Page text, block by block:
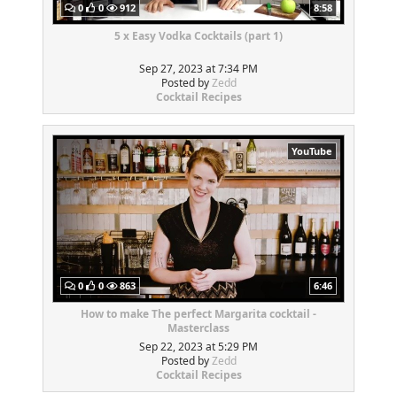
0 0 912 8:58
5 x Easy Vodka Cocktails (part 1)
Sep 27, 2023 at 7:34 PM
Posted byZedd
Cocktail Recipes
YouTube
0 0 863 6:46
How to make The perfect Margarita cocktail -
Masterclass
Sep 22, 2023 at 5:29 PM
Posted byZedd
Cocktail Recipes